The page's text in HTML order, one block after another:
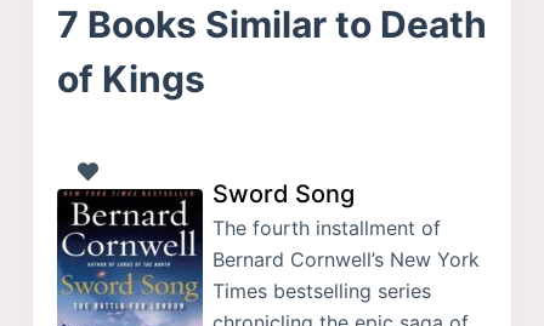
7 Books Similar to Death
of Kings
Sword Song
The fourth installment of
Bernard Cornwell’s New York
Times bestselling series